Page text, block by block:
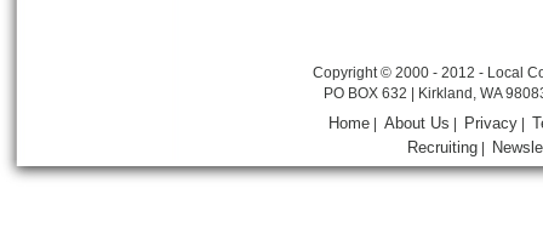
Copyright © 2000 - 2012 - Local
PO BOX 632 | Kirkland, WA
Home |About Us Privacy
Recruiting